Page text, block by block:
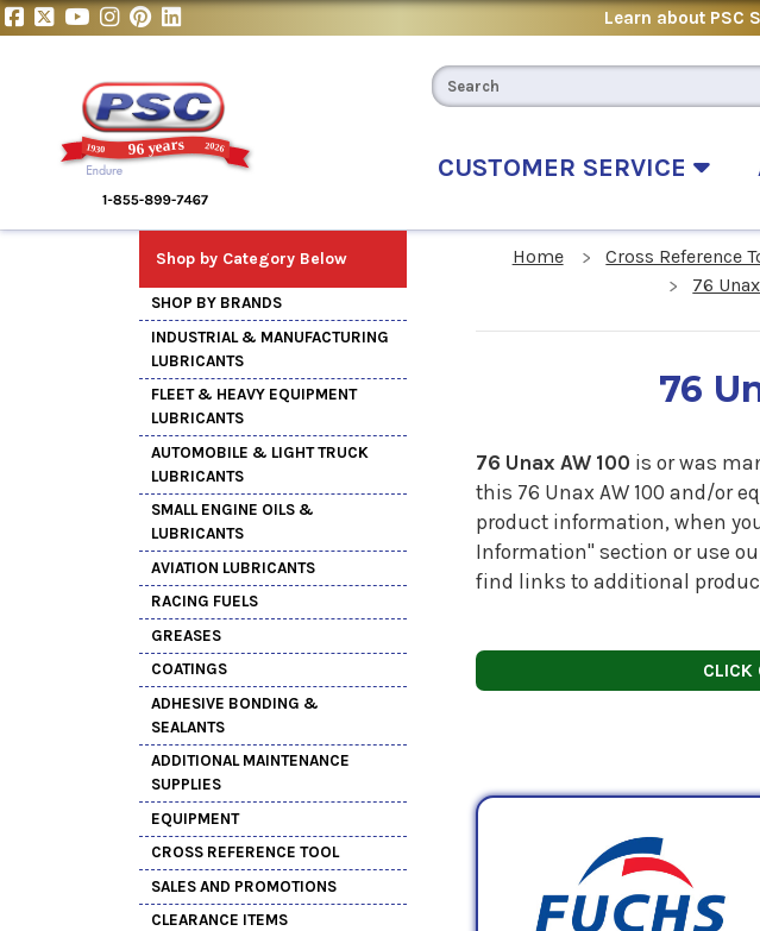
Learn about PSC
CUSTOMER SERVICE
Shop by Category Below
SHOP BY BRANDS
INDUSTRIAL & MANUFACTURING
LUBRICANTS
FLEET & HEAVY EQUIPMENT
LUBRICANTS
AUTOMOBILE & LIGHT TRUCK
LUBRICANTS
SMALL ENGINE OILS &
LUBRICANTS
AVIATION LUBRICANTS
RACING FUELS
GREASES
COATINGS
ADHESIVE BONDING &
SEALANTS
ADDITIONAL MAINTENANCE
SUPPLIES
EQUIPMENT
CROSS REFERENCE TOOL
SALES AND PROMOTIONS
CLEARANCE ITEMS
Home Cross Reference
76
76
76 Unax AW 100 is or was
this 76 Unax AW 100 and/or
product information, when
Information" section or use
find links to additional
CLICK